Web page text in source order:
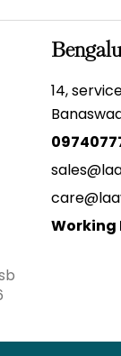
14,
Working